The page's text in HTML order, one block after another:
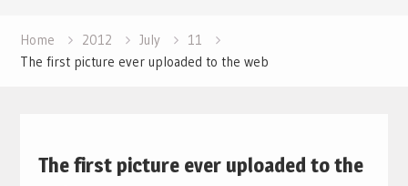
Home 2012 July
11
The first picture ever uploaded to the web
The first picture ever uploaded to the